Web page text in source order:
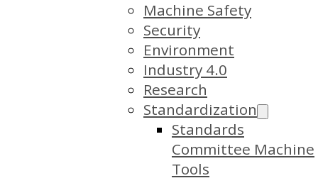
Machine Safety
Security
Environment
Industry 4.0
Research
Standardization
Standards
Committee Machine
Tools